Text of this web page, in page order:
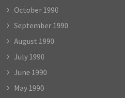
October 1990
September 1990
August 1990
July 1990
June 1990
May 1990